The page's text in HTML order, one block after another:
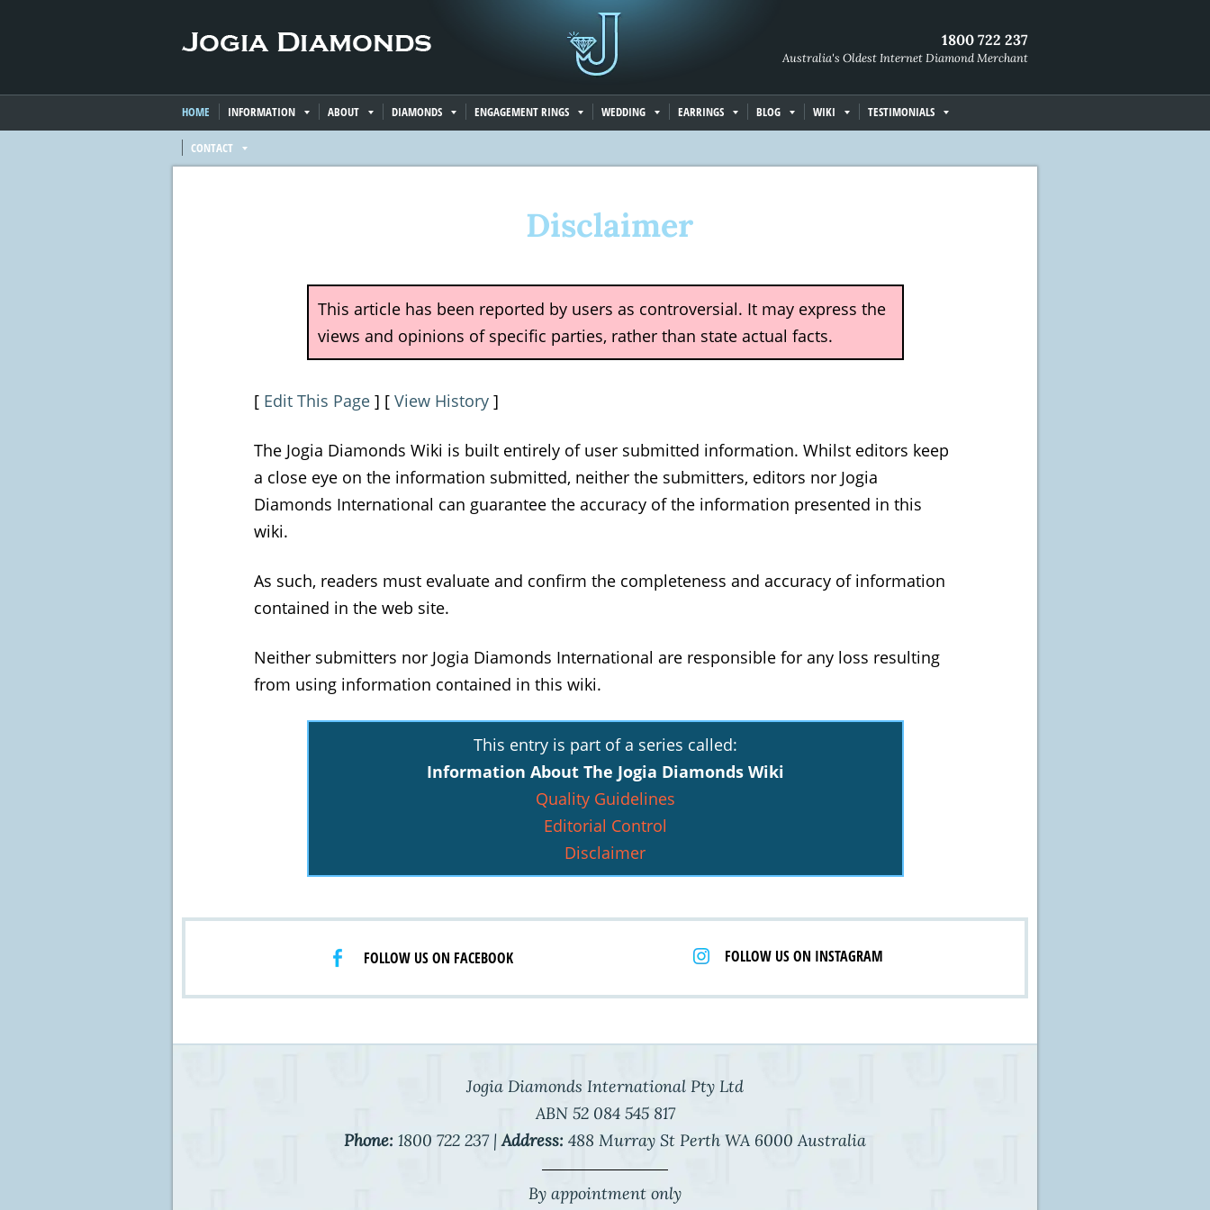
1800 722 237
Australia's Oldest Internet Diamond Merchant
HOME INFORMATION ABOUT DIAMONDS ENGAGEMENT RINGS WEDDING EARRINGS BLOG WIKI TESTIMONIALS
CONTACT
Disclaimer
This article has been reported by users as controversial. It may express the
views and opinions of specific parties, rather than state actual facts.
[ Edit This Page ] [ View History ]
The Jogia Diamonds Wiki is built entirely of user submitted information. Whilst editors keep
a close eye on the information submitted, neither the submitters, editors nor Jogia
Diamonds International can guarantee the accuracy of the information presented in this
wiki.
As such, readers must evaluate and confirm the completeness and accuracy of information
contained in the web site.
Neither submitters nor Jogia Diamonds International are responsible for any loss resulting
from using information contained in this wiki.
This entry is part of a series called:
Information About The Jogia Diamonds Wiki
Quality Guidelines
Editorial Control
Disclaimer
FOLLOW US ON FACEBOOK FOLLOW US ON INSTAGRAM
Jogia Diamonds International Pty Ltd
ABN 52 084 545 817
Phone: 1800 722 237 |Address: 488 Murray St Perth WA 6000 Australia
By appointment only